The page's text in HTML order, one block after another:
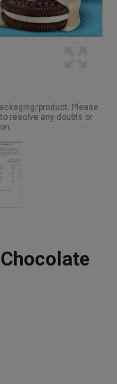
product. Please
resolve any doubts or